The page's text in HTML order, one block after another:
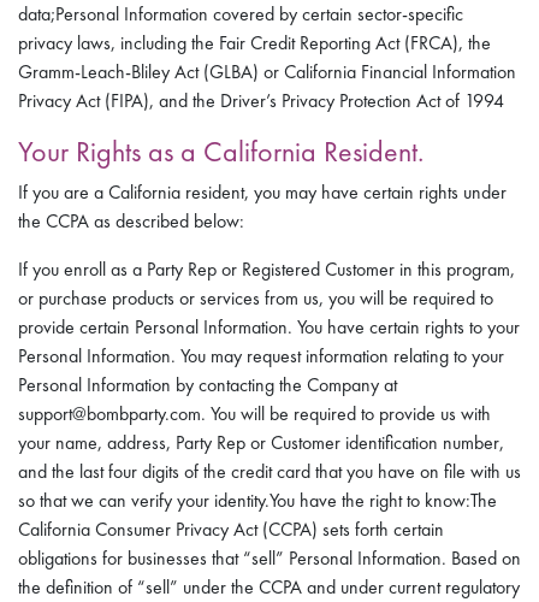
data;Personal Information covered by certain sector-specific
privacy laws, including the Fair Credit Reporting Act (FRCA), the
Gramm-Leach-Bliley Act (GLBA) or California Financial Information
Privacy Act (FIPA), and the Driver’s Privacy Protection Act of 1994
Your Rights as a California Resident.
If you are a California resident, you may have certain rights under
the CCPA as described below:
If you enroll as a Party Rep or Registered Customer in this program,
or purchase products or services from us, you will be required to
provide certain Personal Information. You have certain rights to your
Personal Information. You may request information relating to your
Personal Information by contacting the Company at
support@bombparty.com. You will be required to provide us with
your name, address, Party Rep or Customer identification number,
and the last four digits of the credit card that you have on file with us
so that we can verify your identity.You have the right to know:The
California Consumer Privacy Act (CCPA) sets forth certain
obligations for businesses that “sell” Personal Information. Based on
the definition of “sell” under the CCPA and under current regulatory